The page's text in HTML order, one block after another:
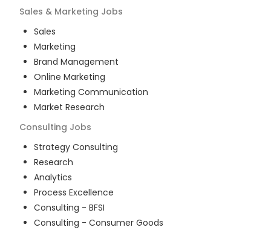
Sales & Marketing Jobs
Sales
Marketing
Brand Management
Online Marketing
Marketing Communication
Market Research
Consulting Jobs
Strategy Consulting
Research
Analytics
Process Excellence
Consulting - BFSI
Consulting - Consumer Goods